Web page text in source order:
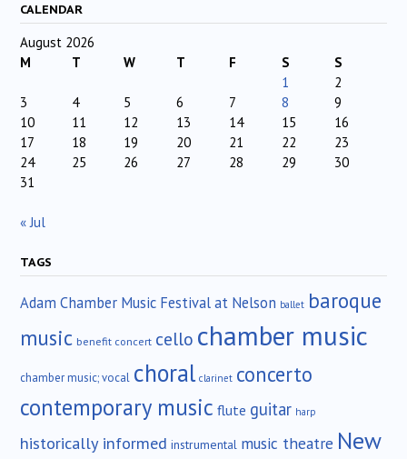
CALENDAR
August 2026
M
T W T F S
S
1
2
3
4 5 6 7 8
9
10
11 12 13 14 15
16
17
18 19 20 21 22
23
24
25 26 27 28 29
30
31
« Jul
TAGS
Adam Chamber Music Festival at Nelson ballet baroque
music benefit concert cello chamber music
chamber music; vocal choral clarinet concerto
contemporary music flute guitar harp
historically informed instrumental music theatre New